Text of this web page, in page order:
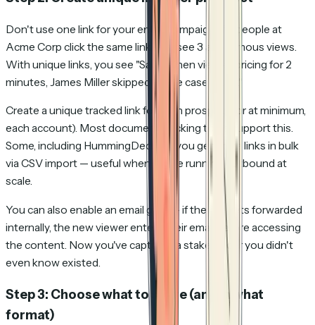
Don't use one link for your entire campaign. If 3 people at
Acme Corp click the same link, you see 3 anonymous views.
With unique links, you see "Sarah Chen viewed pricing for 2
minutes, James Miller skipped to the case study."
Create a unique tracked link for each prospect (or at minimum,
each account). Most document tracking tools support this.
Some, including HummingDeck, let you generate links in bulk
via CSV import — useful when you're running outbound at
scale.
You can also enable an email gate — if the link gets forwarded
internally, the new viewer enters their email before accessing
the content. Now you've captured a stakeholder you didn't
even know existed.
Step 3: Choose what to share (and in what
format)